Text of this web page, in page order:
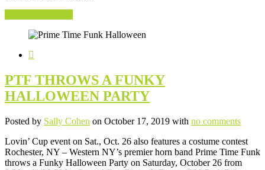
PTF THROWS A FUNKY
HALLOWEEN PARTY
Posted by Sally Cohen on October 17, 2019 with no comments
Lovin’ Cup event on Sat., Oct. 26 also features a costume contest
Rochester, NY – Western NY’s premier horn band Prime Time Funk
throws a Funky Halloween Party on Saturday, October 26 from